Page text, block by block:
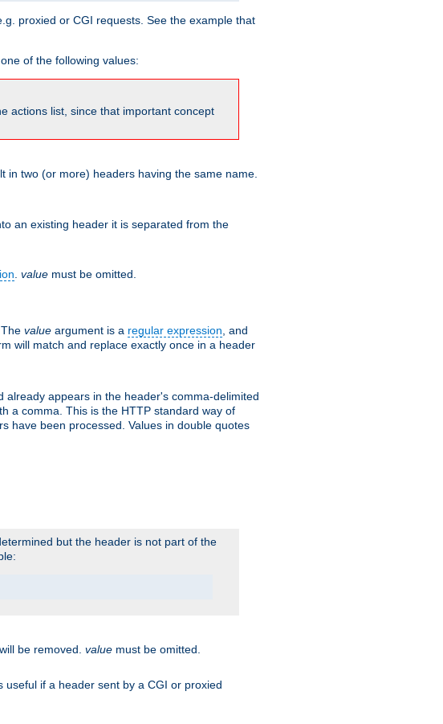
proxied or CGI requests. See the example that
of the following values:
actions list, since that important concept
two (or more) headers having the same name.
an existing header it is separated from the
value must be omitted.
value argument is a regular expression , and
will match and replace exactly once in a header
appears in the header's comma-delimited
a comma. This is the HTTP standard way of
have been processed. Values in double quotes
but the header is not part of the
be removed. value must be omitted.
useful if a header sent by a CGI or proxied